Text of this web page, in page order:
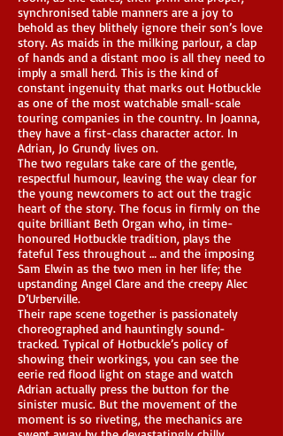
synchronised table manners are a joy to
behold as they blithely ignore their son’s love
story. As maids in the milking parlour, a clap
of hands and a distant moo is all they need to
imply a small herd. This is the kind of
constant ingenuity that marks out Hotbuckle
as one of the most watchable small-scale
touring companies in the country. In Joanna,
they have a first-class character actor. In
Adrian, Jo Grundy lives on.
The two regulars take care of the gentle,
respectful humour, leaving the way clear for
the young newcomers to act out the tragic
heart of the story. The focus in firmly on the
quite brilliant Beth Organ who, in time-
honoured Hotbuckle tradition, plays the
fateful Tess throughout … and the imposing
Sam Elwin as the two men in her life; the
upstanding Angel Clare and the creepy Alec
D’Urberville.
Their rape scene together is passionately
choreographed and hauntingly sound-
tracked. Typical of Hotbuckle’s policy of
showing their workings, you can see the
eerie red flood light on stage and watch
Adrian actually press the button for the
sinister music. But the movement of the
moment is so riveting, the mechanics are